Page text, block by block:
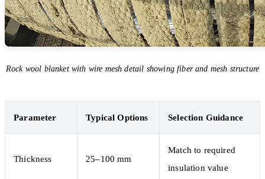
Rock wool blanket with wire mesh detail showing fiber and mesh structure
Parameter Typical Options Selection Guidance
Thickness 25–100 mm
Match to required
insulation value